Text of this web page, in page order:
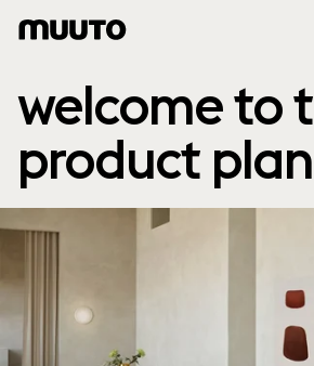
welcome to
product